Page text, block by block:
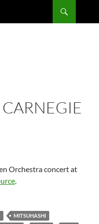
Orchestra concert at
.
MITSUHASHI